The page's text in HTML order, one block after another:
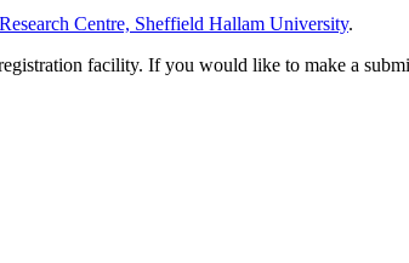
Centre, Sheffield Hallam University.
facility. If you would like to make a